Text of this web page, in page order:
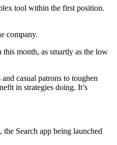
tool within the first position.
company.
month, as smartly as the low
casual patrons to toughen
in strategies doing. It’s
Search app being launched